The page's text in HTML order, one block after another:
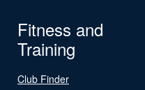
Fitness and
Training
Club Finder